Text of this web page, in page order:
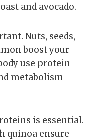
and avocado.
Nuts, seeds,
boost your
use protein
metabolism
is essential.
quinoa ensure